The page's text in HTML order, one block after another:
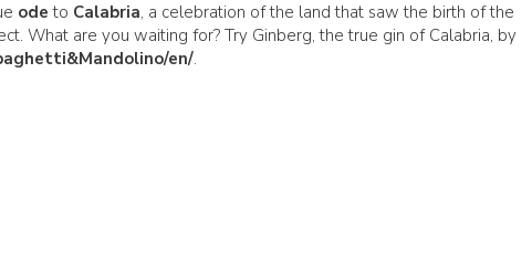
ode to Calabria, a celebration of the land that saw the birth of the
What are you waiting for? Try Ginberg, the true gin of Calabria, by
en/.